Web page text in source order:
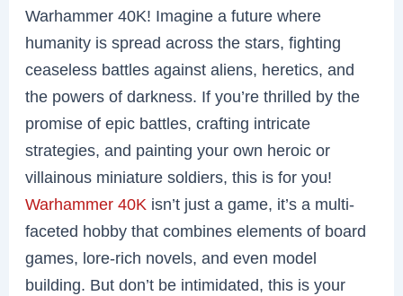
Warhammer 40K! Imagine a future where
humanity is spread across the stars, fighting
ceaseless battles against aliens, heretics, and
the powers of darkness. If you’re thrilled by the
promise of epic battles, crafting intricate
strategies, and painting your own heroic or
villainous miniature soldiers, this is for you!
Warhammer 40K isn’t just a game, it’s a multi-
faceted hobby that combines elements of board
games, lore-rich novels, and even model
building. But don’t be intimidated, this is your